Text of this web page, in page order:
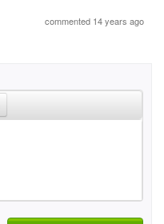
commented 14 years ago